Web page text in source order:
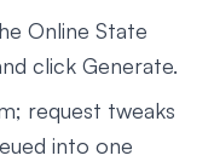
Online State
click Generate.
request tweaks
into one